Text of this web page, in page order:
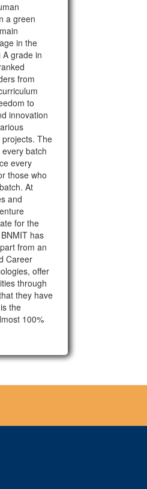
a green
in the
grade in
from
to
innovation
The
batch
every
those who
At
and
for the
has
from an
Career
offer
through
they have
the
100%